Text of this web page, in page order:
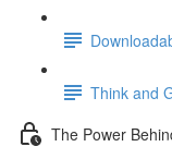
Think and
The Power